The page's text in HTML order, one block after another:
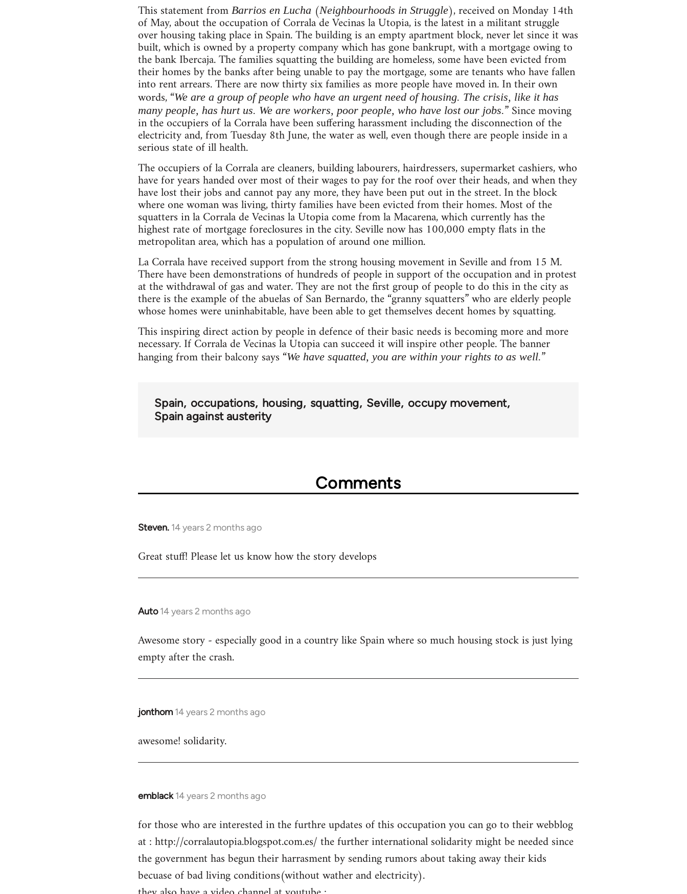
This statement from Barrios en Lucha (Neighbourhoods in Struggle), received on Monday 14th
of May, about the occupation of Corrala de Vecinas la Utopia, is the latest in a militant struggle
over housing taking place in Spain. The building is an empty apartment block, never let since it was
built, which is owned by a property company which has gone bankrupt, with a mortgage owing to
the bank Ibercaja. The families squatting the building are homeless, some have been evicted from
their homes by the banks after being unable to pay the mortgage, some are tenants who have fallen
into rent arrears. There are now thirty six families as more people have moved in. In their own
words, “We are a group of people who have an urgent need of housing. The crisis, like it has
many people, has hurt us. We are workers, poor people, who have lost our jobs.” Since moving
in the occupiers of la Corrala have been suffering harassment including the disconnection of the
electricity and, from Tuesday 8th June, the water as well, even though there are people inside in a
serious state of ill health.
The occupiers of la Corrala are cleaners, building labourers, hairdressers, supermarket cashiers, who
have for years handed over most of their wages to pay for the roof over their heads, and when they
have lost their jobs and cannot pay any more, they have been put out in the street. In the block
where one woman was living, thirty families have been evicted from their homes. Most of the
squatters in la Corrala de Vecinas la Utopia come from la Macarena, which currently has the
highest rate of mortgage foreclosures in the city. Seville now has 100,000 empty flats in the
metropolitan area, which has a population of around one million.
La Corrala have received support from the strong housing movement in Seville and from 15 M.
There have been demonstrations of hundreds of people in support of the occupation and in protest
at the withdrawal of gas and water. They are not the first group of people to do this in the city as
there is the example of the abuelas of San Bernardo, the “granny squatters” who are elderly people
whose homes were uninhabitable, have been able to get themselves decent homes by squatting.
This inspiring direct action by people in defence of their basic needs is becoming more and more
necessary. If Corrala de Vecinas la Utopia can succeed it will inspire other people. The banner
hanging from their balcony says “We have squatted, you are within your rights to as well.”
Spain occupations housing squatting Seville occupy movement
Spain against austerity
Comments
Steven. 14 years 2 months ago
In
to
Great stuff! Please let us know how the story develops
Auto 14 years 2 months ago
In
to
Welcome
libcom.org
Awesome story - especially good in a country like Spain where so much housing stock is just lying
empty after the crash.
jonthom 14 years 2 months ago
In
to
awesome! solidarity.
emblack 14 years 2 months ago
In
to
Welcome
libcom.org
for those who are interested in the furthre updates of this occupation you can go to their webblog
at : http://corralautopia.blogspot.com.es/ the further international solidarity might be needed since
the government has begun their harrasment by sending rumors about taking away their kids
becuase of bad living conditions(without wather and electricity).